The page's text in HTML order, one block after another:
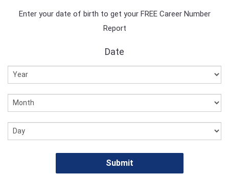
Enter your date of birth to get your FREE Career Number
Report
Date